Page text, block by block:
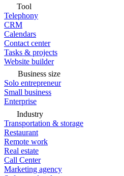
Tool
Telephony
CRM
Calendars
Contact center
Tasks & projects
Website builder
Business size
Solo entrepreneur
Small business
Enterprise
Industry
Transportation & storage
Restaurant
Remote work
Real estate
Call Center
Marketing agency